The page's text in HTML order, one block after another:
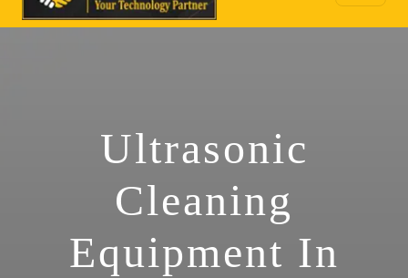
Ultrasonic
Cleaning
Equipment In